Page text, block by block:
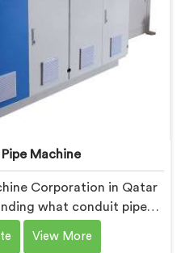
Machine
Corporation in Qatar
what conduit pipe
demand from their
looking for PVC Conduit
View More